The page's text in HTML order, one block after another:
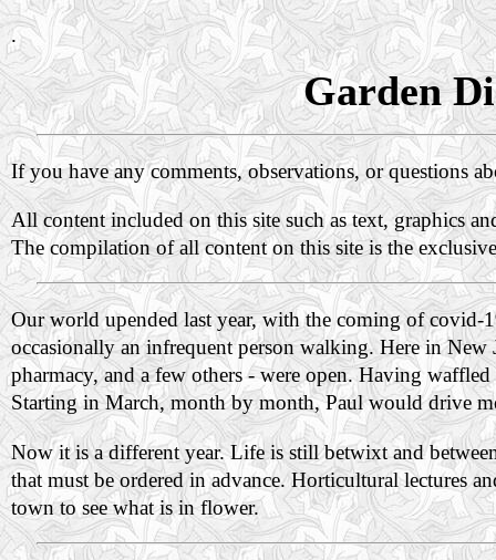
.
Garden
If you have any comments, observations, or questions
All content included on this site such as text, graphics
The compilation of all content on this site is the
Our world upended last year, with the coming of covid-
occasionally an infrequent person walking. Here in New
pharmacy, and a few others - were open. Having
Starting in March, month by month, Paul would drive
Now it is a different year. Life is still betwixt and
that must be ordered in advance. Horticultural lectures
town to see what is in flower.